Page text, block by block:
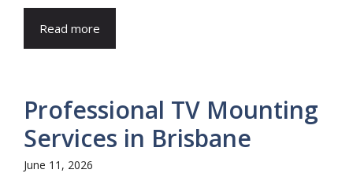
Read more
Professional TV Mounting
Services in Brisbane
June 11, 2026